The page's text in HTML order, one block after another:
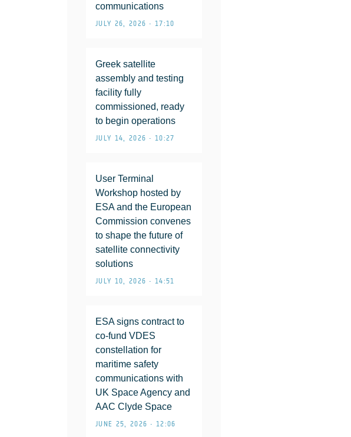
communications
JULY 26, 2026 • 17:10
Greek satellite
assembly and testing
facility fully
commissioned, ready
to begin operations
JULY 14, 2026 • 10:27
User Terminal
Workshop hosted by
ESA and the European
Commission convenes
to shape the future of
satellite connectivity
solutions
JULY 10, 2026 • 14:51
ESA signs contract to
co-fund VDES
constellation for
maritime safety
communications with
UK Space Agency and
AAC Clyde Space
JUNE 25, 2026 • 12:06